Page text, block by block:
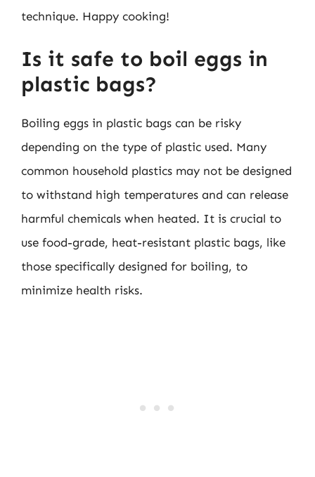
technique. Happy cooking!
Is it safe to boil eggs in
plastic bags?
Boiling eggs in plastic bags can be risky
depending on the type of plastic used. Many
common household plastics may not be designed
to withstand high temperatures and can release
harmful chemicals when heated. It is crucial to
use food-grade, heat-resistant plastic bags, like
those specifically designed for boiling, to
minimize health risks.